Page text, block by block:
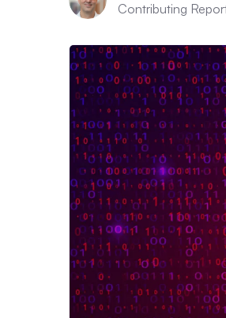
Contributing